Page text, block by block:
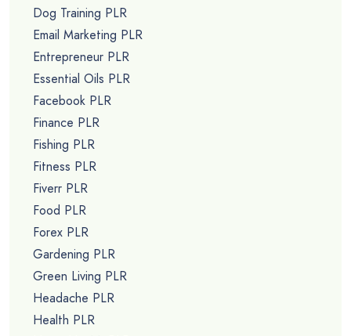
Dog Training PLR
Email Marketing PLR
Entrepreneur PLR
Essential Oils PLR
Facebook PLR
Finance PLR
Fishing PLR
Fitness PLR
Fiverr PLR
Food PLR
Forex PLR
Gardening PLR
Green Living PLR
Headache PLR
Health PLR